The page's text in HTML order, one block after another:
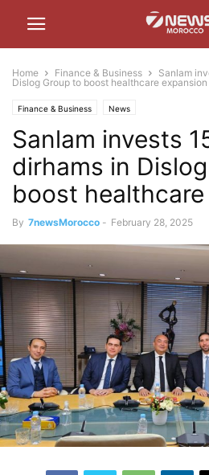
Home Finance & Business
Sanlam
Dislog Group to boost healthcare expansion
Finance & Business News
Sanlam invests
dirhams in
boost
By 7newsMorocco - February 28, 2025